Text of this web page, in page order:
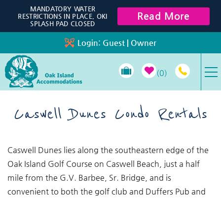
Skip to main content
Login: Guest | Owner
0
PROPERTY MANAGEMENT
LONG-TERM RENTALS
MANDATORY WATER
RESTRICTIONS IN PLACE, OKI
SPLASH PAD CLOSED
Read More
Caswell Dunes Condo Rentals
You are here
Caswell Dunes lies along the southeastern edge of the
Oak Island Golf Course on Caswell Beach, just a half
mile from the G.V. Barbee, Sr. Bridge, and is
convenient to both the golf club and Duffers Pub and